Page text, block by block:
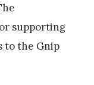
supporting
to the Gnip